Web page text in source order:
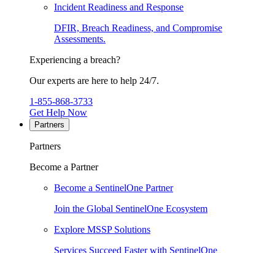
Incident Readiness and Response
DFIR, Breach Readiness, and Compromise
Assessments.
Experiencing a breach?
Our experts are here to help 24/7.
1-855-868-3733
Get Help Now
Partners
Partners
Become a Partner
Become a SentinelOne Partner
Join the Global SentinelOne Ecosystem
Explore MSSP Solutions
Services Succeed Faster with SentinelOne